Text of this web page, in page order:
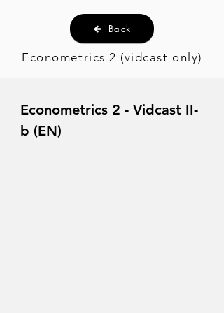
Back
Econometrics 2 (vidcast only)
Econometrics 2 - Vidcast II-
b (EN)